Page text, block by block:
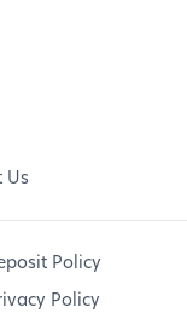
Us
Policy
Policy